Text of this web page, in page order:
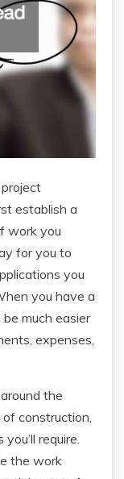
establish a
work you
for you to
you
you have a
be much easier
expenses,
the
of construction,
require.
the work